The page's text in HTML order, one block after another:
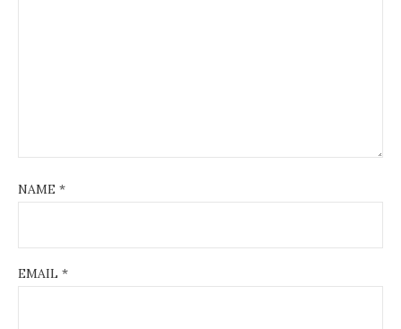
NAME *
EMAIL *